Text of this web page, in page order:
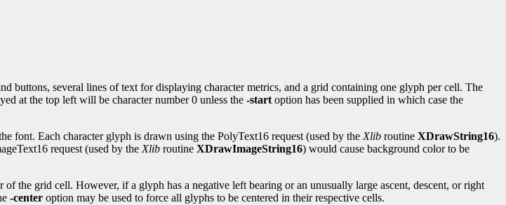
buttons, several lines of text for displaying character metrics, and a grid containing one glyph per cell. The
at the top left will be character number 0 unless the -startoption has been supplied in which case the
font. Each character glyph is drawn using the PolyText16 request (used by theXlib routine XDrawString16).
request (used by theXlib routine XDrawImageString16) would cause background color to be
the grid cell. However, if a glyph has a negative left bearing or an unusually large ascent, descent, or right
-center option may be used to force all glyphs to be centered in their respective cells.